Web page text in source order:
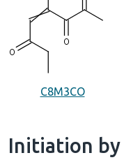
C8M3CO
Initiation